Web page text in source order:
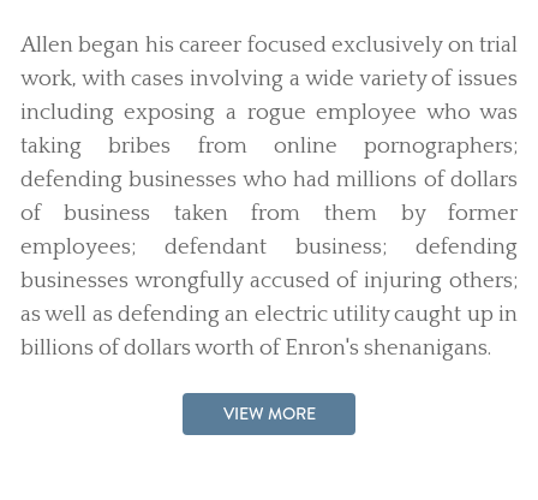
Allen began his career focused exclusively on trial
work, with cases involving a wide variety of issues
including exposing a rogue employee who was
taking bribes from online pornographers;
defending businesses who had millions of dollars
of business taken from them by former
employees; defendant business; defending
businesses wrongfully accused of injuring others;
as well as defending an electric utility caught up in
billions of dollars worth of Enron's shenanigans.
VIEW MORE